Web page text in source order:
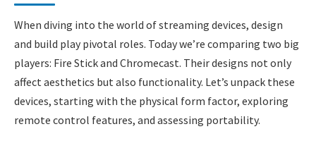
When diving into the world of streaming devices, design
and build play pivotal roles. Today we’re comparing two big
players: Fire Stick and Chromecast. Their designs not only
affect aesthetics but also functionality. Let’s unpack these
devices, starting with the physical form factor, exploring
remote control features, and assessing portability.